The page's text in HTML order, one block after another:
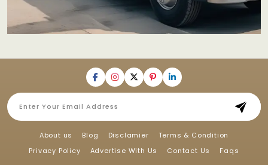
About us Blog Disclamier
Terms & Condition
Privacy Policy
Advertise With Us Contact Us Faqs